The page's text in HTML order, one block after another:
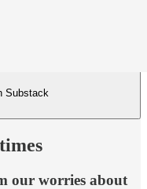
Substack
our worries about